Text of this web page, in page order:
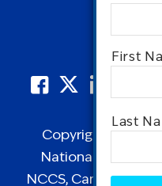
Copyright ©
National Coalition
NCCS, Cancer
Name
First
Last